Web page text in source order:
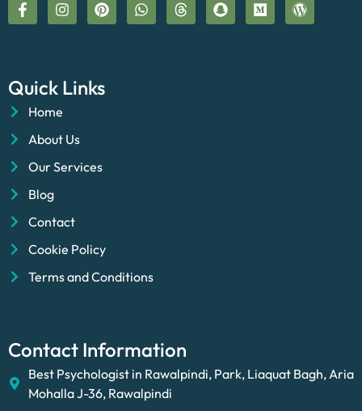
Quick Links
Home
About Us
Our Services
Blog
Contact
Cookie Policy
Terms and Conditions
Contact Information
Best Psychologist in Rawalpindi, Park, Liaquat Bagh, Aria
Mohalla J-36, Rawalpindi